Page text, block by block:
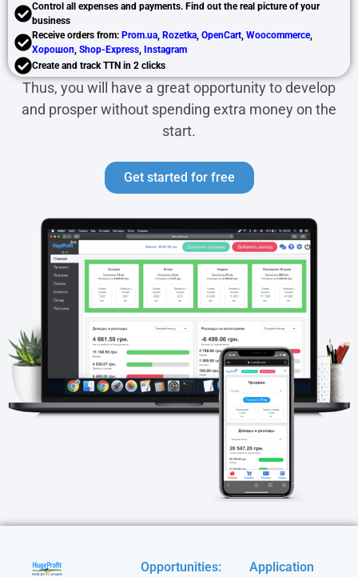
Control all expenses and payments. Find out the real picture of your
business
Receive orders from: Prom.ua, Rozetka, OpenCart, Woocommerce,
Хорошоп, Shop-Express, Instagram
Create and track TTN in 2 clicks
Thus, you will have a great opportunity to develop
and prosper without spending extra money on the
start.
Get started for free
Opportunities:
Application